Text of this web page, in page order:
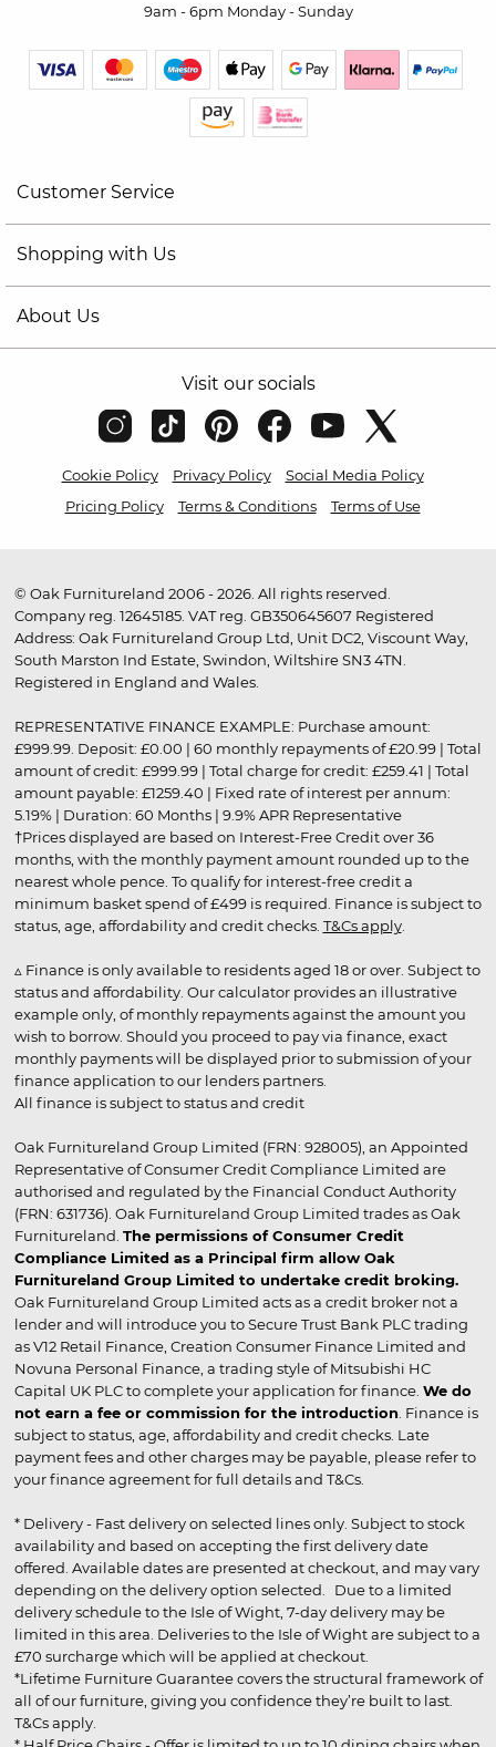
9am - 6pm Monday - Sunday
Customer Service
Shopping with Us
About Us
Visit our socials
Cookie Policy Privacy Policy
Social Media Policy
Pricing Policy
Terms & Conditions Terms of Use
© Oak Furnitureland 2006 - 2026. All rights reserved.
Company reg. 12645185. VAT reg. GB350645607 Registered
Address: Oak Furnitureland Group Ltd, Unit DC2, Viscount Way,
South Marston Ind Estate, Swindon, Wiltshire SN3 4TN.
Registered in England and Wales.
REPRESENTATIVE FINANCE EXAMPLE: Purchase amount:
£999.99. Deposit: £0.00 | 60 monthly repayments of £20.99 | Total
amount of credit: £999.99 | Total charge for credit: £259.41 | Total
amount payable: £1259.40 | Fixed rate of interest per annum:
5.19% | Duration: 60 Months | 9.9% APR Representative
†Prices displayed are based on Interest-Free Credit over 36
months, with the monthly payment amount rounded up to the
nearest whole pence. To qualify for interest-free credit a
minimum basket spend of £499 is required. Finance is subject to
status, age, affordability and credit checks. T&Cs apply.
▵ Finance is only available to residents aged 18 or over. Subject to
status and affordability. Our calculator provides an illustrative
example only, of monthly repayments against the amount you
wish to borrow. Should you proceed to pay via finance, exact
monthly payments will be displayed prior to submission of your
finance application to our lenders partners.
All finance is subject to status and credit
Oak Furnitureland Group Limited (FRN: 928005), an Appointed
Representative of Consumer Credit Compliance Limited are
authorised and regulated by the Financial Conduct Authority
(FRN: 631736). Oak Furnitureland Group Limited trades as Oak
Furnitureland. The permissions of Consumer Credit
Compliance Limited as a Principal firm allow Oak
Furnitureland Group Limited to undertake credit broking.
Oak Furnitureland Group Limited acts as a credit broker not a
lender and will introduce you to Secure Trust Bank PLC trading
as V12 Retail Finance, Creation Consumer Finance Limited and
Novuna Personal Finance, a trading style of Mitsubishi HC
Capital UK PLC to complete your application for finance. We do
not earn a fee or commission for the introduction . Finance is
subject to status, age, affordability and credit checks. Late
payment fees and other charges may be payable, please refer to
your finance agreement for full details and T&Cs.
* Delivery - Fast delivery on selected lines only. Subject to stock
availability and based on accepting the first delivery date
offered. Available dates are presented at checkout, and may vary
depending on the delivery option selected. Due to a limited
delivery schedule to the Isle of Wight, 7-day delivery may be
limited in this area. Deliveries to the Isle of Wight are subject to a
£70 surcharge which will be applied at checkout.
*Lifetime Furniture Guarantee covers the structural framework of
all of our furniture, giving you confidence they’re built to last.
T&Cs apply.